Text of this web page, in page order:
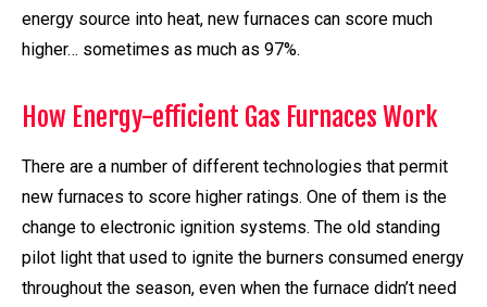
energy source into heat, new furnaces can score much
higher… sometimes as much as 97%.
How Energy-efficient Gas Furnaces Work
There are a number of different technologies that permit
new furnaces to score higher ratings. One of them is the
change to electronic ignition systems. The old standing
pilot light that used to ignite the burners consumed energy
throughout the season, even when the furnace didn’t need